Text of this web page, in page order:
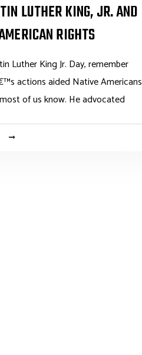
LUTHER KING, JR. AND
RIGHTS
Luther King Jr. Day, remember
actions aided Native Americans
of us know. He advocated